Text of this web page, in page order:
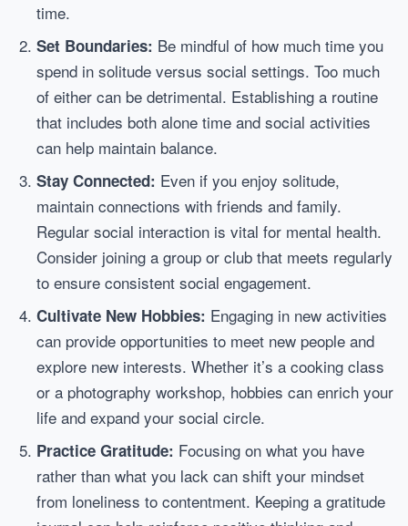
time.
Set Boundaries: Be mindful of how much time you
spend in solitude versus social settings. Too much
of either can be detrimental. Establishing a routine
that includes both alone time and social activities
can help maintain balance.
Stay Connected: Even if you enjoy solitude,
maintain connections with friends and family.
Regular social interaction is vital for mental health.
Consider joining a group or club that meets regularly
to ensure consistent social engagement.
Cultivate New Hobbies: Engaging in new activities
can provide opportunities to meet new people and
explore new interests. Whether it’s a cooking class
or a photography workshop, hobbies can enrich your
life and expand your social circle.
Practice Gratitude: Focusing on what you have
rather than what you lack can shift your mindset
from loneliness to contentment. Keeping a gratitude